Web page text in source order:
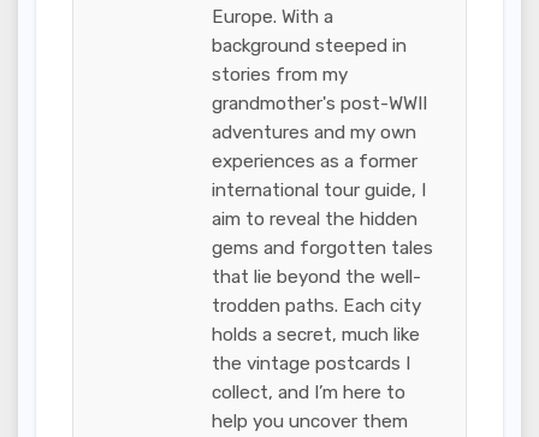
Europe. With a
background steeped in
stories from my
grandmother's post-WWII
adventures and my own
experiences as a former
international tour guide, I
aim to reveal the hidden
gems and forgotten tales
that lie beyond the well-
trodden paths. Each city
holds a secret, much like
the vintage postcards I
collect, and I’m here to
help you uncover them